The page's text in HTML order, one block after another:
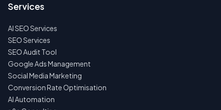
Services
AI SEO Services
SEO Services
SEO Audit Tool
Google Ads Management
Social Media Marketing
Conversion Rate Optimisation
AI Automation